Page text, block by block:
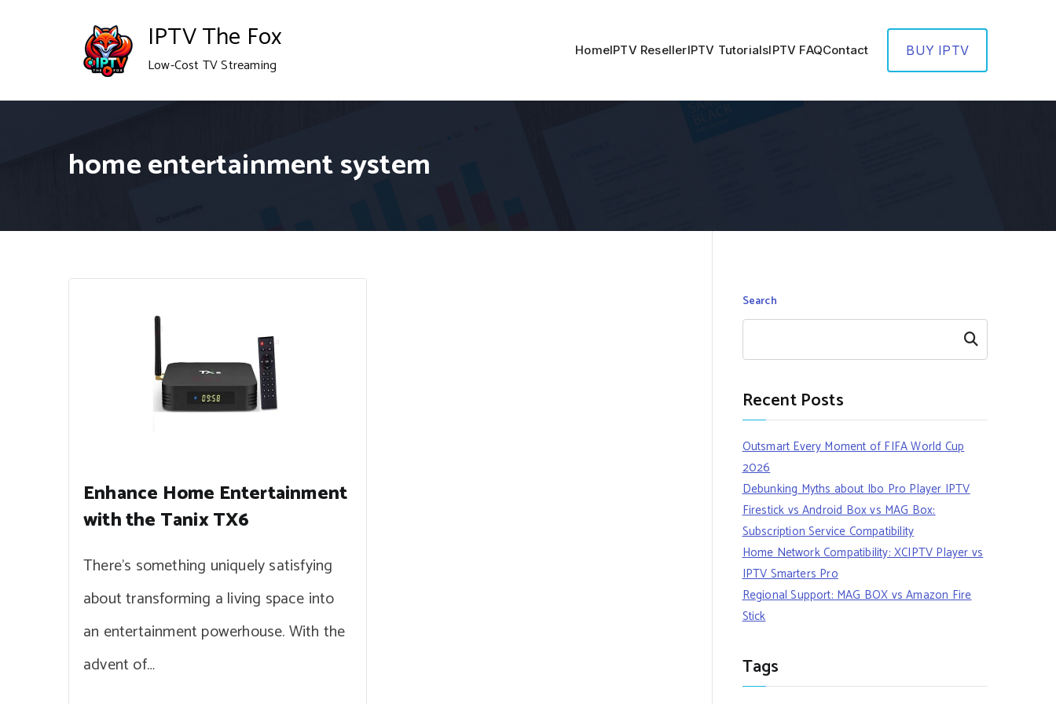
IPTV The Fox
Low-Cost TV Streaming
HomeIPTV ResellerIPTV TutorialsIPTV FAQContact BUY IPTV
home entertainment system
Enhance Home Entertainment
with the Tanix TX6
There’s something uniquely satisfying
about transforming a living space into
an entertainment powerhouse. With the
advent of…
Search
Search
Recent Posts
Outsmart Every Moment of FIFA World Cup
2026
Debunking Myths about Ibo Pro Player IPTV
Firestick vs Android Box vs MAG Box:
Subscription Service Compatibility
Home Network Compatibility: XCIPTV Player vs
IPTV Smarters Pro
Regional Support: MAG BOX vs Amazon Fire
Stick
Tags